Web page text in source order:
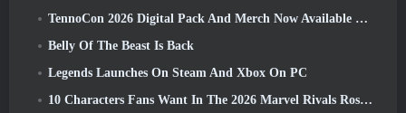
TennoCon 2026 Digital Pack And Merch Now Available To Purchase
Belly Of The Beast Is Back
Legends Launches On Steam And Xbox On PC
10 Characters Fans Want In The 2026 Marvel Rivals Roster the Most & How Likely They Are To Happen